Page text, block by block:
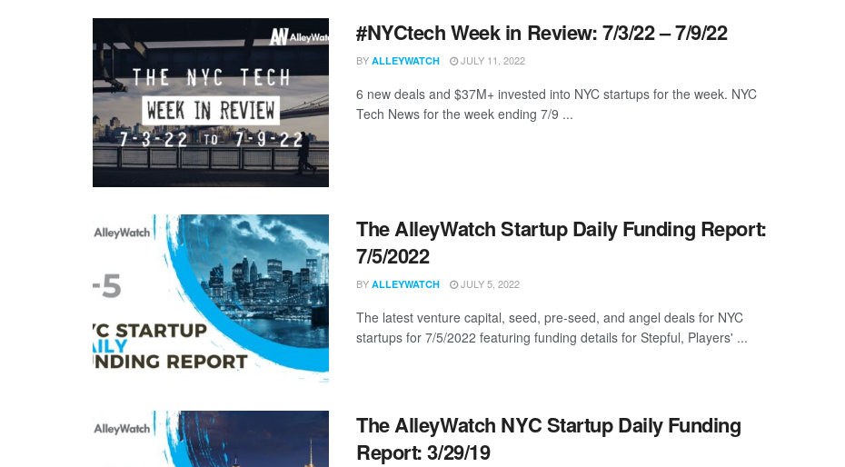
#NYCtech Week in Review: 7/3/22 – 7/9/22
BY ALLEYWATCH JULY 11, 2022
6 new deals and $37M+ invested into NYC startups for the week. NYC
Tech News for the week ending 7/9 ...
The AlleyWatch Startup Daily Funding Report:
7/5/2022
BY ALLEYWATCH JULY 5, 2022
The latest venture capital, seed, pre-seed, and angel deals for NYC
startups for 7/5/2022 featuring funding details for Stepful, Players' ...
The AlleyWatch NYC Startup Daily Funding
Report: 3/29/19